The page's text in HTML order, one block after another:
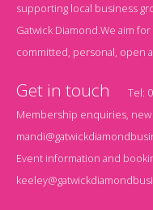
supporting local business
Gatwick Diamond.We aim
committed, personal, open
Get in touch Tel:
Membership enquiries, new
Event information and